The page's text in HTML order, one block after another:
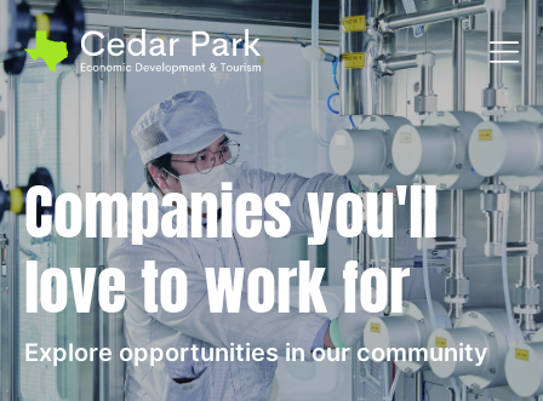
Companies you'll
love to work for
Explore opportunities in our community